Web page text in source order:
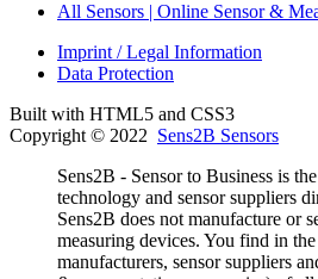
All Sensors | Online Sensor &
Imprint / Legal Information
Data Protection
Built with HTML5 and CSS3
Copyright © 2022 Sens2B Sensors
Sens2B - Sensor to Business is
technology and sensor suppliers
Sens2B does not manufacture or
measuring devices. You find in
manufacturers, sensor suppliers